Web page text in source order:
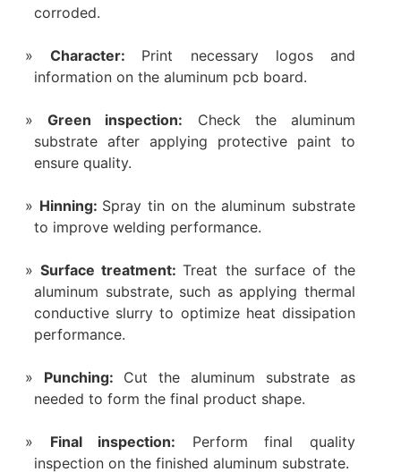
corroded.
Character‌: Print necessary logos and
information on the aluminum pcb board.
Green inspection‌: Check the aluminum
substrate after applying protective paint to
ensure quality.
Hinning‌: Spray tin on the aluminum substrate
to improve welding performance.
Surface treatment‌:Treat the surface of the
aluminum substrate, such as applying thermal
conductive slurry to optimize heat dissipation
performance.
‌Punching‌: Cut the aluminum substrate as
needed to form the final product shape.
‌Final inspection‌: Perform final quality
inspection on the finished aluminum substrate.